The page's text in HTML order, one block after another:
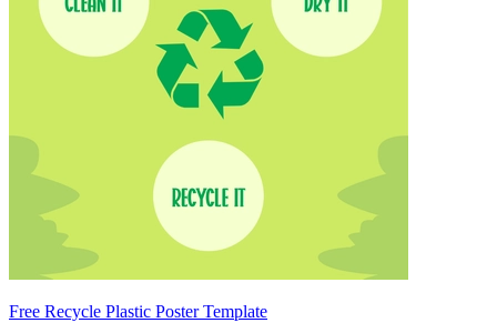
Free Recycle Plastic Poster Template